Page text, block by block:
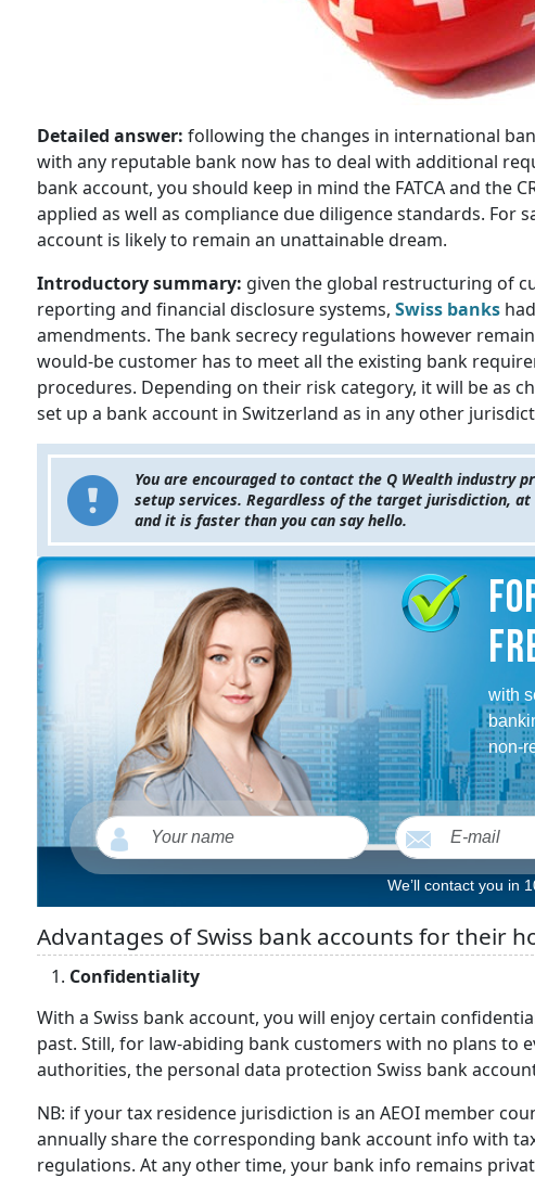
Detailed answer: following the changes in international
with any reputable bank now has to deal with additional
bank account, you should keep in mind the FATCA and the
applied as well as compliance due diligence standards. For
account is likely to remain an unattainable dream.
Introductory summary: given the global restructuring of
reporting and financial disclosure systems, Swiss banks
amendments. The bank secrecy regulations however
would-be customer has to meet all the existing bank
procedures. Depending on their risk category, it will be as
set up a bank account in Switzerland as in any other
You are encouraged to contact the Q Wealth industry
setup services. Regardless of the target jurisdiction,
and it is faster than you can say hello.
with
non-
We’ll contact you in
Advantages of Swiss bank accounts for their
Confidentiality
With a Swiss bank account, you will enjoy certain
past. Still, for law-abiding bank customers with no plans to
authorities, the personal data protection Swiss bank
NB: if your tax residence jurisdiction is an AEOI member
annually share the corresponding bank account info with
regulations. At any other time, your bank info remains